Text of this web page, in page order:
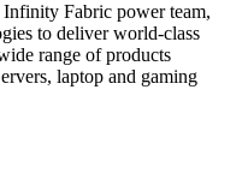
Fabric power team,
to deliver world-class
range of products
laptop and gaming